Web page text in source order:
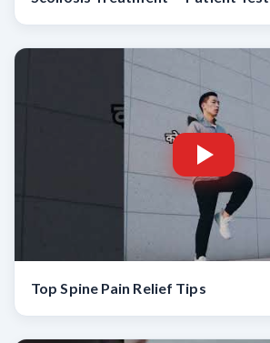
Top Spine Pain Relief Tips